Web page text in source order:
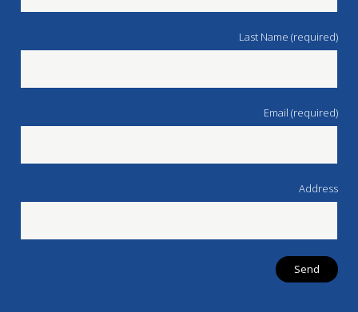
Last Name (required)
Email (required)
Address